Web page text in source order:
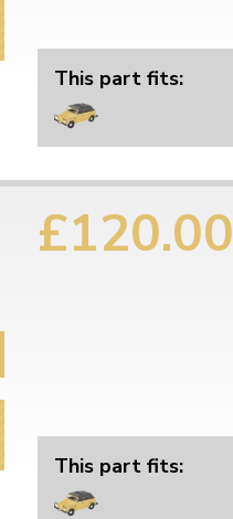
This part fits:
£120.00
This part fits: